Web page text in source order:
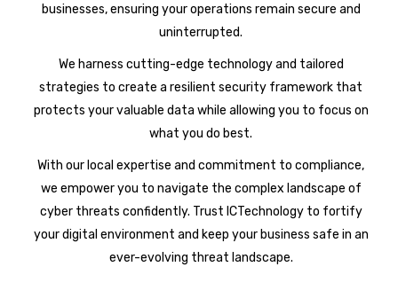
businesses, ensuring your operations remain secure and
uninterrupted.
We harness cutting-edge technology and tailored
strategies to create a resilient security framework that
protects your valuable data while allowing you to focus on
what you do best.
With our local expertise and commitment to compliance,
we empower you to navigate the complex landscape of
cyber threats confidently. Trust ICTechnology to fortify
your digital environment and keep your business safe in an
ever-evolving threat landscape.